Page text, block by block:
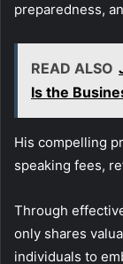
preparedness,
READ ALSO
Is the
His compelling
speaking fees,
Through
only shares
individuals to